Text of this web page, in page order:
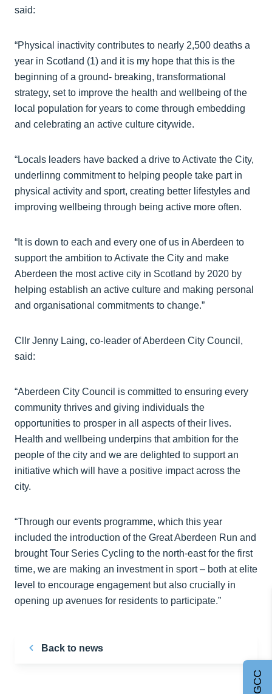
said:
“Physical inactivity contributes to nearly 2,500 deaths a
year in Scotland (1) and it is my hope that this is the
beginning of a ground- breaking, transformational
strategy, set to improve the health and wellbeing of the
local population for years to come through embedding
and celebrating an active culture citywide.
“Locals leaders have backed a drive to Activate the City,
underlinng commitment to helping people take part in
physical activity and sport, creating better lifestyles and
improving wellbeing through being active more often.
“It is down to each and every one of us in Aberdeen to
support the ambition to Activate the City and make
Aberdeen the most active city in Scotland by 2020 by
helping establish an active culture and making personal
and organisational commitments to change.”
Cllr Jenny Laing, co-leader of Aberdeen City Council,
said:
“Aberdeen City Council is committed to ensuring every
community thrives and giving individuals the
opportunities to prosper in all aspects of their lives.
Health and wellbeing underpins that ambition for the
people of the city and we are delighted to support an
initiative which will have a positive impact across the
city.
“Through our events programme, which this year
included the introduction of the Great Aberdeen Run and
brought Tour Series Cycling to the north-east for the first
time, we are making an investment in sport – both at elite
level to encourage engagement but also crucially in
opening up avenues for residents to participate.”
Back to news